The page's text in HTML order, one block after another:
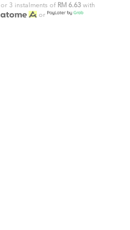
or 3 instalments of RM 6.63 with
or